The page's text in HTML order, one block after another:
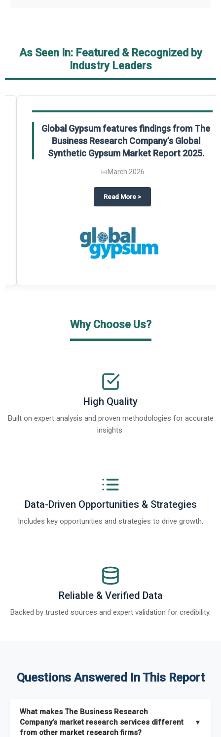
As Seen In: Featured & Recognized by
Industry Leaders
on The Business Research Company’s Global Humanoid Market
Global Gypsum features findings from The
Business Research Company’s Global
Synthetic Gypsum Market Report 2025.
March 2026
Read Moreabout
>
Why Choose Us?
High Quality
Built on expert analysis and proven methodologies for accurate
insights.
Data-Driven Opportunities & Strategies
Includes key opportunities and strategies to drive growth.
Reliable & Verified Data
Backed by trusted sources and expert validation for credibility.
Questions Answered In This Report
What makes The Business Research
Company’s market research services different
from other market research firms?
▼